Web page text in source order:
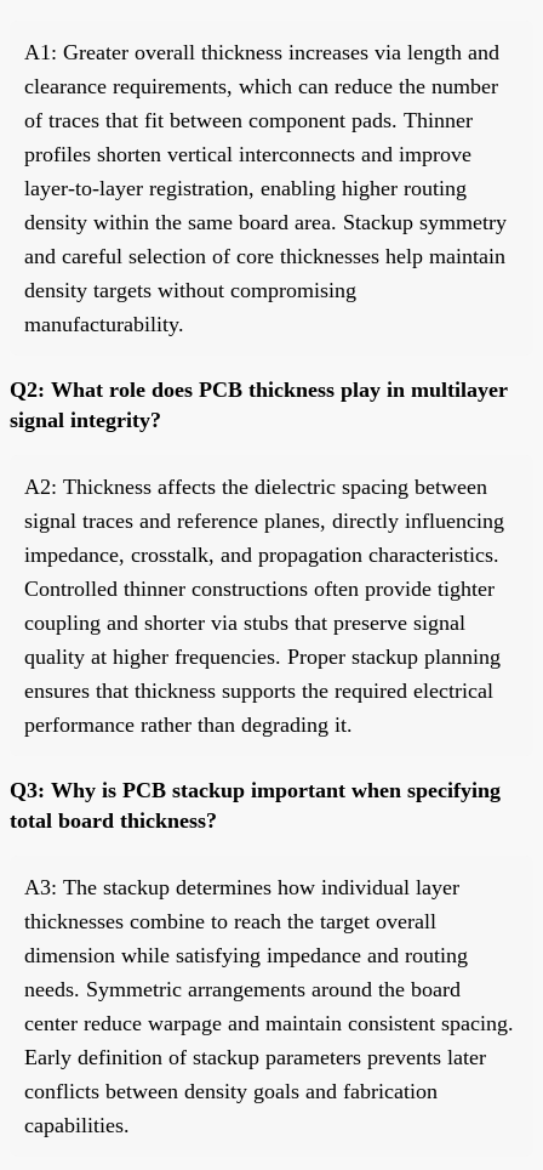
A1: Greater overall thickness increases via length and
clearance requirements, which can reduce the number
of traces that fit between component pads. Thinner
profiles shorten vertical interconnects and improve
layer-to-layer registration, enabling higher routing
density within the same board area. Stackup symmetry
and careful selection of core thicknesses help maintain
density targets without compromising
manufacturability.
Q2: What role does PCB thickness play in multilayer
signal integrity?
A2: Thickness affects the dielectric spacing between
signal traces and reference planes, directly influencing
impedance, crosstalk, and propagation characteristics.
Controlled thinner constructions often provide tighter
coupling and shorter via stubs that preserve signal
quality at higher frequencies. Proper stackup planning
ensures that thickness supports the required electrical
performance rather than degrading it.
Q3: Why is PCB stackup important when specifying
total board thickness?
A3: The stackup determines how individual layer
thicknesses combine to reach the target overall
dimension while satisfying impedance and routing
needs. Symmetric arrangements around the board
center reduce warpage and maintain consistent spacing.
Early definition of stackup parameters prevents later
conflicts between density goals and fabrication
capabilities.